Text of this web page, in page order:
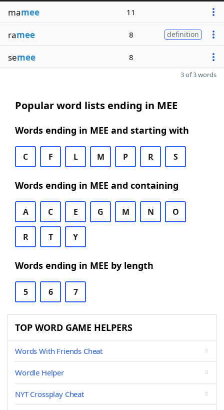
mamee 11
ramee 8 definition
semee 8
3 of 3 words
Popular word lists ending in MEE
Words ending in MEE and starting with
C F L M P R S
Words ending in MEE and containing
A C E G M N O
R T Y
Words ending in MEE by length
5 6 7
TOP WORD GAME HELPERS
Words With Friends Cheat
Wordle Helper
NYT Crossplay Cheat